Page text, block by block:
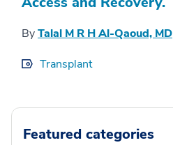
ByTalal M R H Al-Qaoud, MD
Transplant
Featured categories